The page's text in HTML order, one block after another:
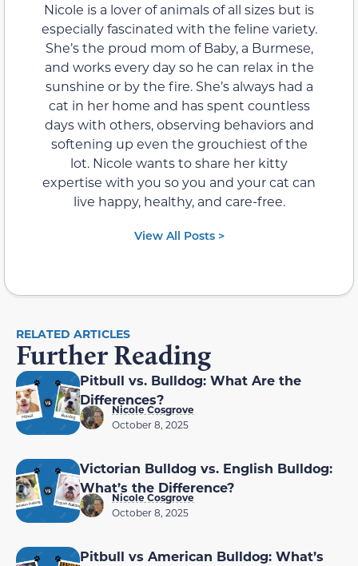
Nicole is a lover of animals of all sizes but is
especially fascinated with the feline variety.
She’s the proud mom of Baby, a Burmese,
and works every day so he can relax in the
sunshine or by the fire. She’s always had a
cat in her home and has spent countless
days with others, observing behaviors and
softening up even the grouchiest of the
lot. Nicole wants to share her kitty
expertise with you so you and your cat can
live happy, healthy, and care-free.
View All Posts >
RELATED ARTICLES
Further Reading
Pitbull vs. Bulldog: What Are the
Differences?
Nicole Cosgrove
October 8, 2025
Victorian Bulldog vs. English Bulldog:
What’s the Difference?
Nicole Cosgrove
October 8, 2025
Pitbull vs American Bulldog: What’s